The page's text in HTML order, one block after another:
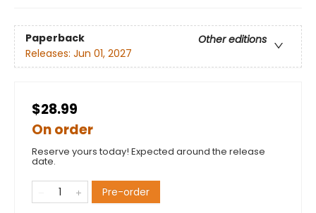
Paperback
Other editions
Releases: Jun 01, 2027
$28.99
On order
Reserve yours today! Expected around the release
date.
Pre-order